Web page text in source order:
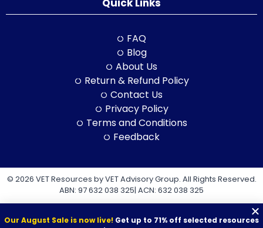
Quick Links
FAQ
Blog
About Us
Return & Refund Policy
Contact Us
Privacy Policy
Terms and Conditions
Feedback
© 2026 VET Resources by VET Advisory Group. All Rights Reserved.
ABN: 97 632 038 325| ACN: 632 038 325
Our August Sale is now live! Get up to 71% off selected resources